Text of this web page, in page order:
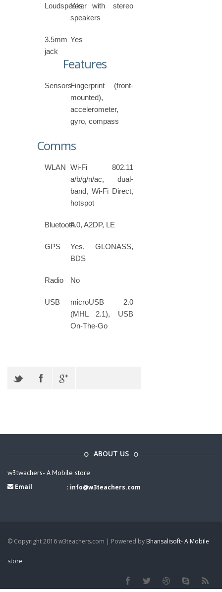
LoudspeakerYes, with stereo
speakers
3.5mm
jack
Yes
Features
SensorsFingerprint (front-
mounted),
accelerometer,
gyro, compass
Comms
WLAN
Wi-Fi 802.11
a/b/g/n/ac, dual-
band, Wi-Fi Direct,
hotspot
Bluetooth4.0, A2DP, LE
GPS
Yes, GLONASS,
BDS
Radio No
USB
microUSB 2.0
(MHL 2.1), USB
On-The-Go
ABOUT US
w3twachers- A Mobile store
Email : info@w3teachers.com
© Copyright 2016 w3teachers.com | Powered by Bhansalisoft- A Mobile
store